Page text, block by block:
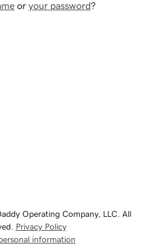
or your password?
Operating Company, LLC. All
Privacy Policy
information